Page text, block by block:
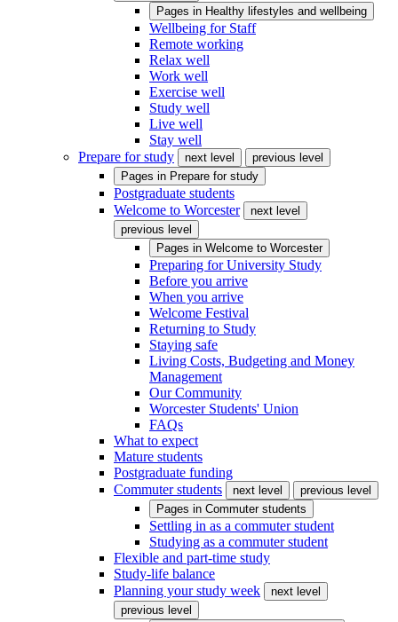
Pages in Healthy lifestyles and wellbeing
Wellbeing for Staff
Remote working
Relax well
Work well
Exercise well
Study well
Live well
Stay well
Prepare for study
next level
previous level
Pages in Prepare for study
Postgraduate students
Welcome to Worcester
next level
previous level
Pages in Welcome to Worcester
Preparing for University Study
Before you arrive
When you arrive
Welcome Festival
Returning to Study
Staying safe
Living Costs, Budgeting and Money
Management
Our Community
Worcester Students' Union
FAQs
What to expect
Mature students
Postgraduate funding
Commuter students
next level
previous level
Pages in Commuter students
Settling in as a commuter student
Studying as a commuter student
Flexible and part-time study
Study-life balance
Planning your study week
next level
previous level